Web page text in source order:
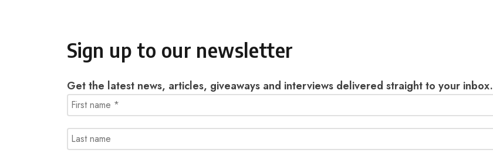
Sign up to our newsletter
Get the latest news, articles, giveaways and interviews delivered straight to your inbox.